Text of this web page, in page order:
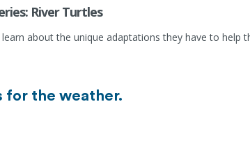
River Turtles
about the unique adaptations they have to help
for the weather.